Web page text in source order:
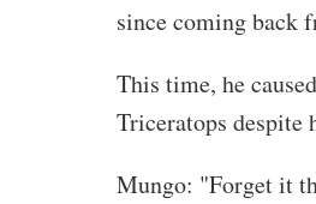
since coming back
This time, he
Triceratops despite
Mungo: "Forget it